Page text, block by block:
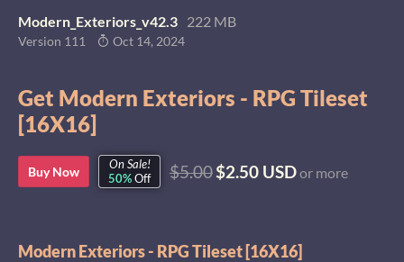
Modern_Exteriors_v42.3 222 MB
Version 111 Oct 14, 2024
Get Modern Exteriors - RPG Tileset
[16X16]
Buy Now
On Sale!
50%Off $5.00$2.50 USDor more
Modern Exteriors - RPG Tileset [16X16]